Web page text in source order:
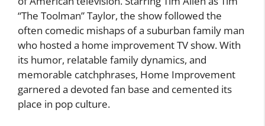
“The Toolman” Taylor, the show followed the
often comedic mishaps of a suburban family man
who hosted a home improvement TV show. With
its humor, relatable family dynamics, and
memorable catchphrases, Home Improvement
garnered a devoted fan base and cemented its
place in pop culture.